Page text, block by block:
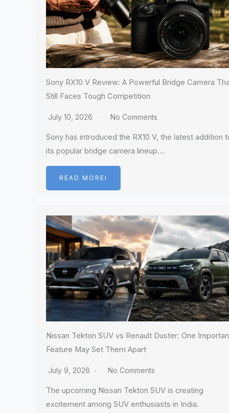
Sony RX10 V Review: A Powerful Bridge Camera
Still Faces Tough Competition
July 10, 2026 No Comments
Sony has introduced the RX10 V, the latest addition
its popular bridge camera lineup….
READ MOREI
Nissan Tekton SUV vs Renault Duster: One
Feature May Set Them Apart
July 9, 2026 No Comments
The upcoming Nissan Tekton SUV is creating
excitement among SUV enthusiasts in India.